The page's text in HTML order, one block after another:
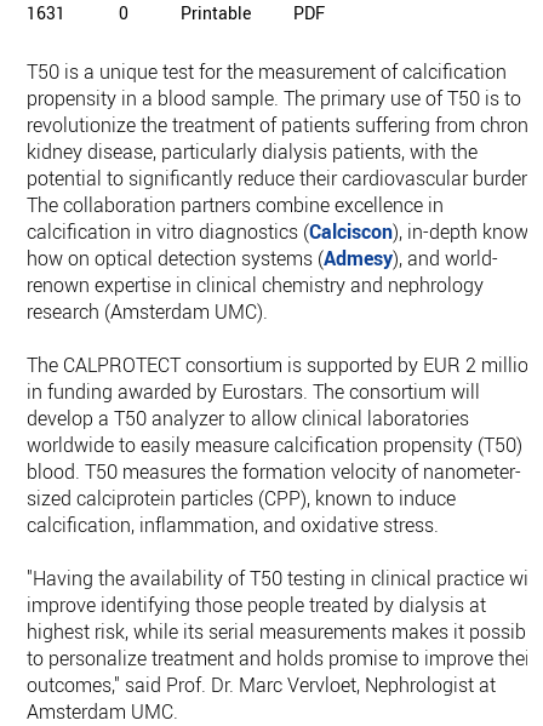
1631 0 Printable PDF
T50 is a unique test for the measurement of calcification
propensity in a blood sample. The primary use of T50 is to
revolutionize the treatment of patients suffering from chronic
kidney disease, particularly dialysis patients, with the
potential to significantly reduce their cardiovascular burden.
The collaboration partners combine excellence in
calcification in vitro diagnostics (Calciscon), in-depth know-
how on optical detection systems (Admesy), and world-
renown expertise in clinical chemistry and nephrology
research (Amsterdam UMC).
The CALPROTECT consortium is supported by EUR 2 million
in funding awarded by Eurostars. The consortium will
develop a T50 analyzer to allow clinical laboratories
worldwide to easily measure calcification propensity (T50) in
blood. T50 measures the formation velocity of nanometer-
sized calciprotein particles (CPP), known to induce
calcification, inflammation, and oxidative stress.
"Having the availability of T50 testing in clinical practice will
improve identifying those people treated by dialysis at
highest risk, while its serial measurements makes it possible
to personalize treatment and holds promise to improve their
outcomes," said Prof. Dr. Marc Vervloet, Nephrologist at
Amsterdam UMC.